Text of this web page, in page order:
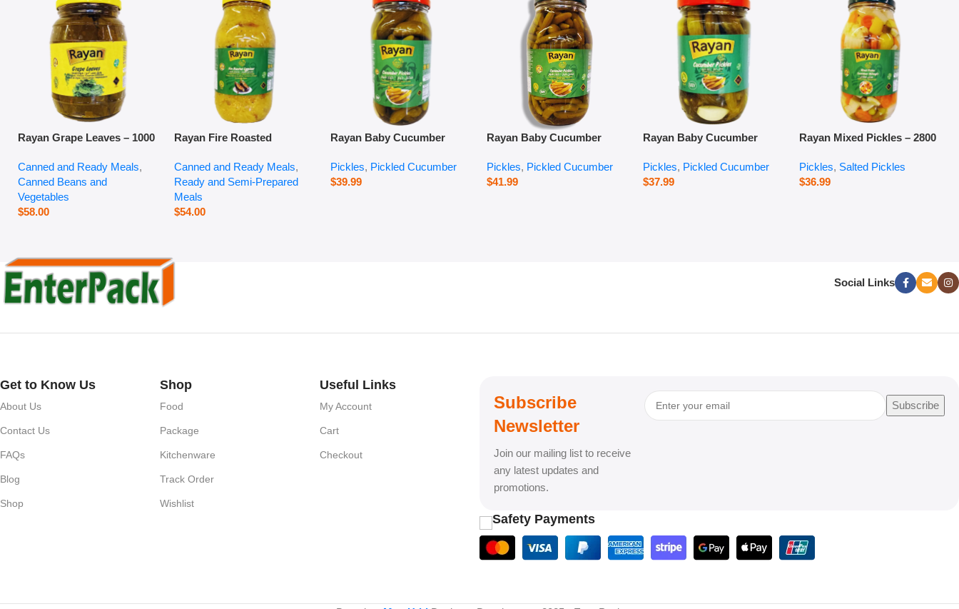
Rayan Grape Leaves – 1000
Canned and Ready Meals,
Canned Beans and
Vegetables
$58.00
Rayan Fire Roasted
Canned and Ready Meals,
Ready and Semi-Prepared
Meals
$54.00
Rayan Baby Cucumber
Pickles, Pickled Cucumber
$39.99
Rayan Baby Cucumber
Pickles, Pickled Cucumber
$41.99
Rayan Baby Cucumber
Pickles, Pickled Cucumber
$37.99
Rayan Mixed Pickles – 2800
Pickles, Salted Pickles
$36.99
Social Links
Get to Know Us
About Us
Contact Us
FAQs
Blog
Shop
Shop
Food
Package
Kitchenware
Track Order
Wishlist
Useful Links
My Account
Cart
Checkout
Subscribe
Newsletter
Join our mailing list to receive
any latest updates and
promotions.
Subscribe
Safety Payments